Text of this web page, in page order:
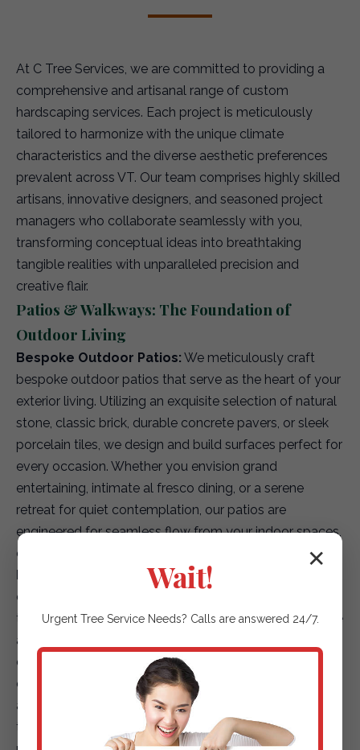
At C Tree Services, we are committed to providing a
comprehensive and artisanal range of custom
hardscaping services. Each project is meticulously
tailored to harmonize with the unique climate
characteristics and the diverse aesthetic preferences
prevalent across VT. Our team comprises highly skilled
artisans, innovative designers, and seasoned project
managers who collaborate seamlessly with you,
transforming conceptual ideas into breathtaking
tangible realities with unparalleled precision and
creative flair.
Patios & Walkways: The Foundation of
Outdoor Living
Bespoke Outdoor Patios: We meticulously craft
bespoke outdoor patios that serve as the heart of your
exterior living. Utilizing an exquisite selection of natural
stone, classic brick, durable concrete pavers, or sleek
porcelain tiles, we design and build surfaces perfect for
every occasion. Whether you envision grand
entertaining, intimate al fresco dining, or a serene
retreat for quiet contemplation, our patios are
engineered for seamless flow from your indoor spaces,
creating a truly integrated living environment.
Elegant Garden Paths & Guiding Walkways:
expertise extends to creating captivating pathways
that not only enhance accessibility but also elevate the
aesthetic journey through your landscape. We offer a
diverse array of options, including environmentally
conscious permeable pavers for superior drainage,
artfully placed natural stepping stones that blend with
the terrain, or finely textured gravel paths that add
✕
Wait!
Urgent Tree ServiceNeeds? Calls are answered 24/7.